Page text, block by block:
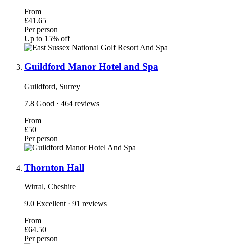
From
£41.65
Per person
Up to 15% off
Guildford Manor Hotel and Spa
Guildford, Surrey
7.8 Good · 464 reviews
From
£50
Per person
Thornton Hall
Wirral, Cheshire
9.0 Excellent · 91 reviews
From
£64.50
Per person